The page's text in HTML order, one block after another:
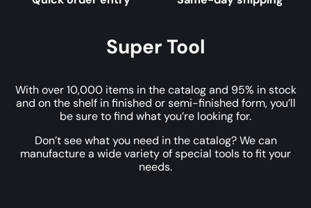
Super Tool
With over 10,000 items in the catalog and 95% in stock
and on the shelf in finished or semi-finished form, you’ll
be sure to find what you’re looking for.
Don’t see what you need in the catalog? We can
manufacture a wide variety of special tools to fit your
needs.